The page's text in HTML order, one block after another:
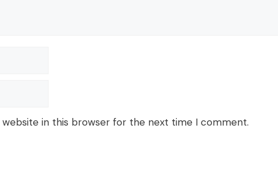
website in this browser for the next time I comment.